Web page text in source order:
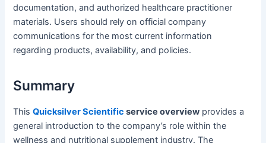
documentation, and authorized healthcare practitioner
materials. Users should rely on official company
communications for the most current information
regarding products, availability, and policies.
Summary
This Quicksilver Scientific service overview provides a
general introduction to the company’s role within the
wellness and nutritional supplement industry. The